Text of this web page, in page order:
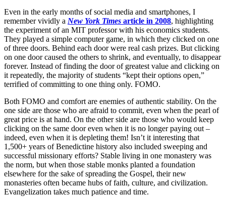
Even in the early months of social media and smartphones, I
remember vividly a New York Times article in 2008, highlighting
the experiment of an MIT professor with his economics students.
They played a simple computer game, in which they clicked on one
of three doors. Behind each door were real cash prizes. But clicking
on one door caused the others to shrink, and eventually, to disappear
forever. Instead of finding the door of greatest value and clicking on
it repeatedly, the majority of students “kept their options open,”
terrified of committing to one thing only. FOMO.
Both FOMO and comfort are enemies of authentic stability. On the
one side are those who are afraid to commit, even when the pearl of
great price is at hand. On the other side are those who would keep
clicking on the same door even when it is no longer paying out –
indeed, even when it is depleting them! Isn’t it interesting that
1,500+ years of Benedictine history also included sweeping and
successful missionary efforts? Stable living in one monastery was
the norm, but when those stable monks planted a foundation
elsewhere for the sake of spreading the Gospel, their new
monasteries often became hubs of faith, culture, and civilization.
Evangelization takes much patience and time.